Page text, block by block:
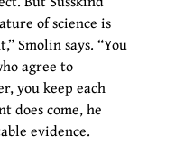
of science is
Smolin says. “You
agree to
you keep each
does come, he
evidence.